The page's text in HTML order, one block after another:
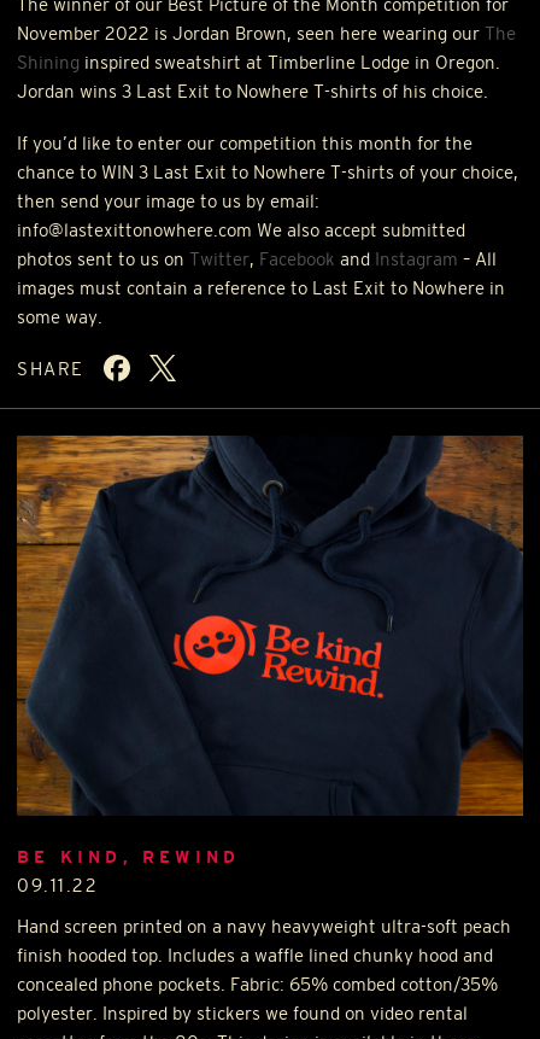
The winner of our Best Picture of the Month competition for
November 2022 is Jordan Brown, seen here wearing our The
Shining inspired sweatshirt at Timberline Lodge in Oregon.
Jordan wins 3 Last Exit to Nowhere T-shirts of his choice.
If you’d like to enter our competition this month for the
chance to WIN 3 Last Exit to Nowhere T-shirts of your choice,
then send your image to us by email:
info@lastexittonowhere.com We also accept submitted
photos sent to us on Twitter, Facebook and Instagram – All
images must contain a reference to Last Exit to Nowhere in
some way.
SHARE
BE KIND, REWIND
09.11.22
Hand screen printed on a navy heavyweight ultra-soft peach
finish hooded top. Includes a waffle lined chunky hood and
concealed phone pockets. Fabric: 65% combed cotton/35%
polyester. Inspired by stickers we found on video rental